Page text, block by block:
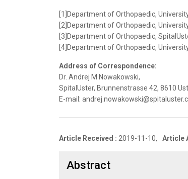
[1]Department of Orthopaedic,
[2]Department of Orthopaedic,
[3]Department of Orthopaedic,
[4]Department of Orthopaedic,
Address of Correspondence:
Dr. Andrej M Nowakowski,
SpitalUster, Brunnenstrasse 42, 8610
E-mail:
Article Received : 2019-11-10, Article
Abstract